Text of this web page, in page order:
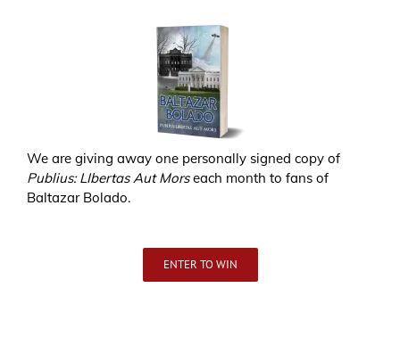
We are giving away one personally signed copy of
Publius: LIbertas Aut Morseach month to fans of
Baltazar Bolado.
ENTER TO WIN